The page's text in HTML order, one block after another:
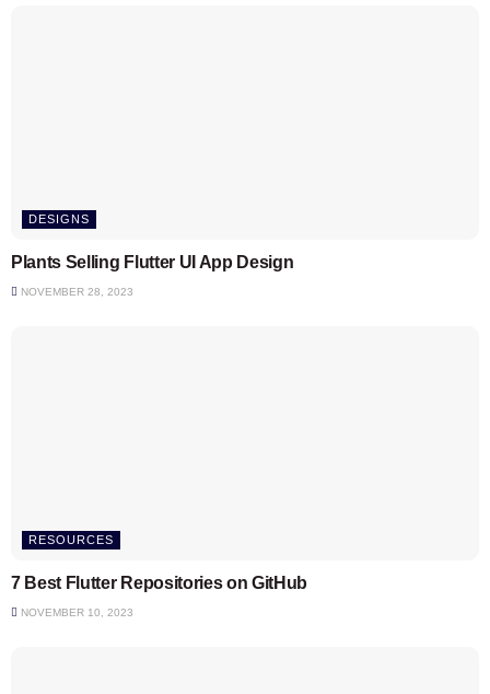
DESIGNS
Plants Selling Flutter UI App Design
NOVEMBER 28, 2023
RESOURCES
7 Best Flutter Repositories on GitHub
NOVEMBER 10, 2023